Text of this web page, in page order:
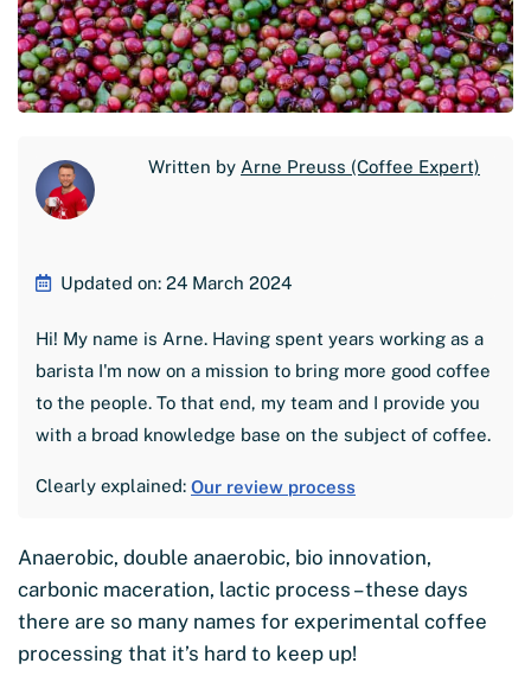
Written by Arne Preuss (Coffee Expert)
Updated on: 24 March 2024
Hi! My name is Arne. Having spent years working as a
barista I'm now on a mission to bring more good coffee
to the people. To that end, my team and I provide you
with a broad knowledge base on the subject of coffee.
Clearly explained: Our review process
Anaerobic, double anaerobic, bio innovation,
carbonic maceration, lactic process – these days
there are so many names for experimental coffee
processing that it’s hard to keep up!